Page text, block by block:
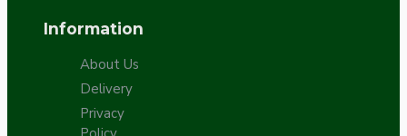
Information
About Us
Delivery
Privacy